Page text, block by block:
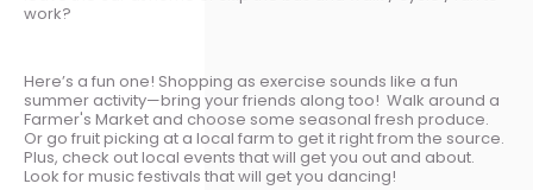
work?
Here’s a fun one! Shopping as exercise sounds like a fun
summer activity—bring your friends along too! Walk around a
Farmer's Market and choose some seasonal fresh produce.
Or go fruit picking at a local farm to get it right from the source.
Plus, check out local events that will get you out and about.
Look for music festivals that will get you dancing!